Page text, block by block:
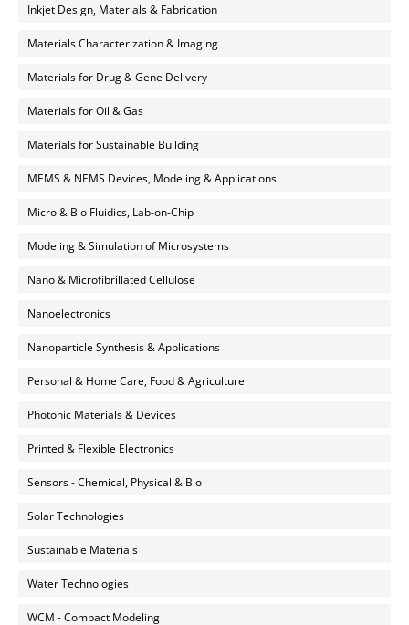
Inkjet Design, Materials & Fabrication
Materials Characterization & Imaging
Materials for Drug & Gene Delivery
Materials for Oil & Gas
Materials for Sustainable Building
MEMS & NEMS Devices, Modeling & Applications
Micro & Bio Fluidics, Lab-on-Chip
Modeling & Simulation of Microsystems
Nano & Microfibrillated Cellulose
Nanoelectronics
Nanoparticle Synthesis & Applications
Personal & Home Care, Food & Agriculture
Photonic Materials & Devices
Printed & Flexible Electronics
Sensors - Chemical, Physical & Bio
Solar Technologies
Sustainable Materials
Water Technologies
WCM - Compact Modeling